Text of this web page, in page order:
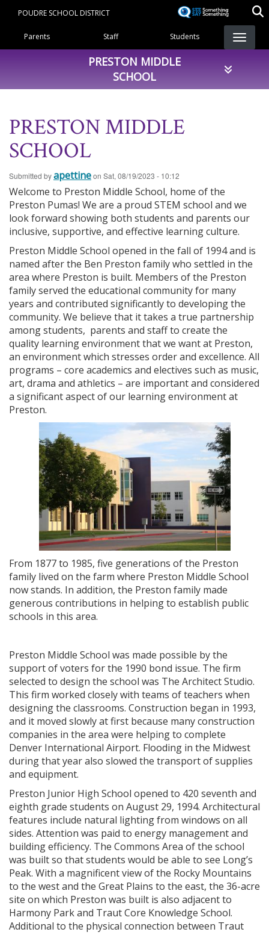
content
POUDRE SCHOOL DISTRICT
Landing Page Menu
Parents Staff Students
PRESTON MIDDLE
SCHOOL
PRESTON MIDDLE
SCHOOL
Submitted byapettineon Sat, 08/19/2023 - 10:12
Welcome to Preston Middle School, home of the
Preston Pumas! We are a proud STEM school and we
look forward showing both students and parents our
inclusive, supportive, and effective learning culture.
Preston Middle School opened in the fall of 1994 and is
named after the Ben Preston family who settled in the
area where Preston is built. Members of the Preston
family served the educational community for many
years and contributed significantly to developing the
community. We believe that it takes a true partnership
among students, parents and staff to create the
quality learning environment that we want at Preston,
an environment which stresses order and excellence. All
programs – core academics and electives such as music,
art, drama and athletics – are important and considered
a significant aspect of our learning environment at
Preston.
From 1877 to 1985, five generations of the Preston
family lived on the farm where Preston Middle School
now stands. In addition, the Preston family made
generous contributions in helping to establish public
schools in this area.
Preston Middle School was made possible by the
support of voters for the 1990 bond issue. The firm
selected to design the school was The Architect Studio.
This firm worked closely with teams of teachers when
designing the classrooms. Construction began in 1993,
and it moved slowly at first because many construction
companies in the area were helping to complete
Denver International Airport. Flooding in the Midwest
during that year also slowed the transport of supplies
and equipment.
Preston Junior High School opened to 420 seventh and
eighth grade students on August 29, 1994. Architectural
features include natural lighting from windows on all
sides. Attention was paid to energy management and
building efficiency. The Commons Area of the school
was built so that students would be able to see Long’s
Peak. With a magnificent view of the Rocky Mountains
to the west and the Great Plains to the east, the 36-acre
site on which Preston was built is also adjacent to
Harmony Park and Traut Core Knowledge School.
Additional to the physical connection between Traut